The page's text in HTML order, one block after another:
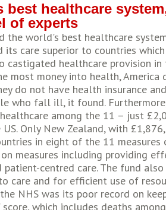
best healthcare
of experts
the world's best healthcare
care superior to countries
castigated healthcare provision
most money into health, America
do not have health insurance
who fall ill, it found.
among the 11 – just
Only New Zealand, with
in eight of the 11 measures
measures including providing
patient-centred care. The fund
care and for efficient use of
NHS was its poor record on
which includes deaths